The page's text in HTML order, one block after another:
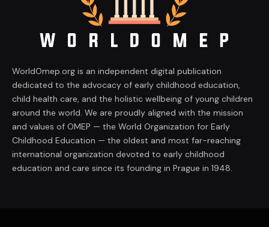
WorldOmep.org is an independent digital publication
dedicated to the advocacy of early childhood education,
child health care, and the holistic wellbeing of young children
around the world. We are proudly aligned with the mission
and values of OMEP — the World Organization for Early
Childhood Education — the oldest and most far-reaching
international organization devoted to early childhood
education and care since its founding in Prague in 1948.